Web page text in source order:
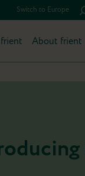
Switch to Europe
About frient